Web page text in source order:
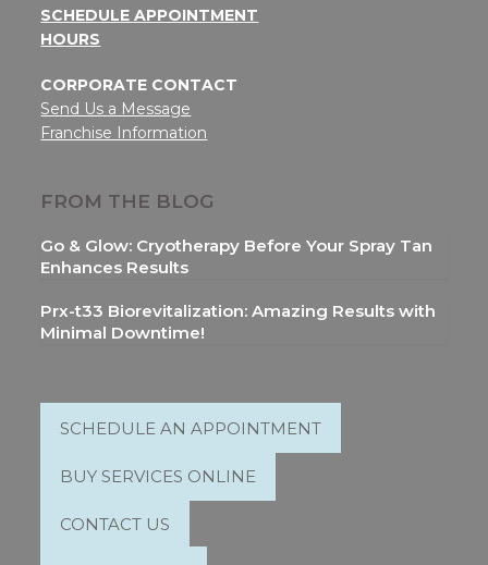
SCHEDULE APPOINTMENT
HOURS
CORPORATE CONTACT
Send Us a Message
Franchise Information
FROM THE BLOG
Go & Glow: Cryotherapy Before Your Spray Tan
Enhances Results
Prx-t33 Biorevitalization: Amazing Results with
Minimal Downtime!
SCHEDULE AN APPOINTMENT
BUY SERVICES ONLINE
CONTACT US